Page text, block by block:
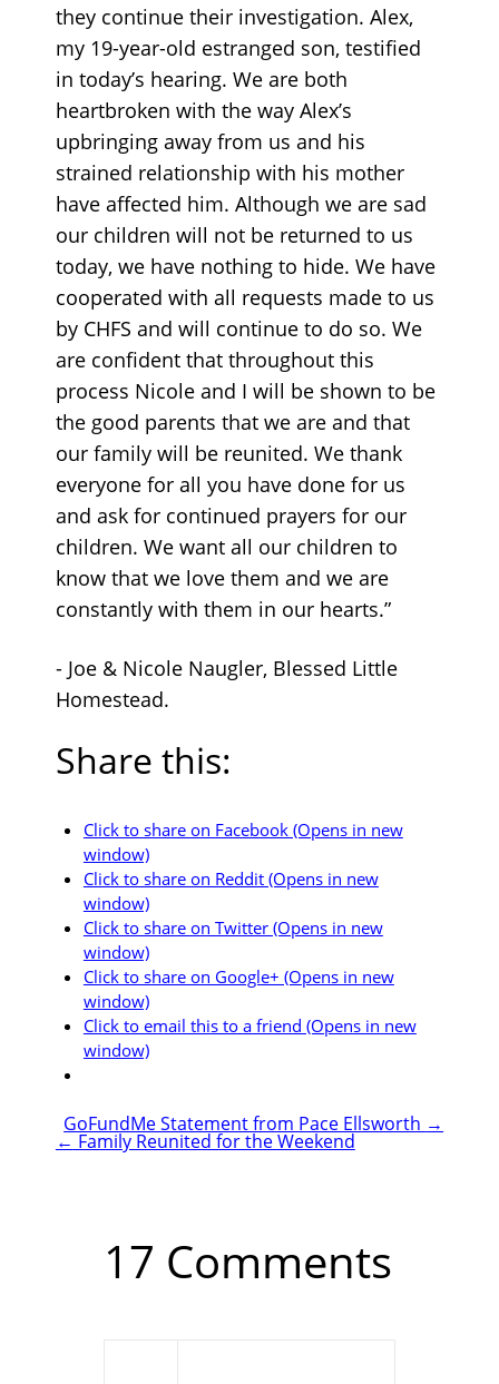
they continue their investigation. Alex,
my 19-year-old estranged son, testified
in today’s hearing. We are both
heartbroken with the way Alex’s
upbringing away from us and his
strained relationship with his mother
have affected him. Although we are sad
our children will not be returned to us
today, we have nothing to hide. We have
cooperated with all requests made to us
by CHFS and will continue to do so. We
are confident that throughout this
process Nicole and I will be shown to be
the good parents that we are and that
our family will be reunited. We thank
everyone for all you have done for us
and ask for continued prayers for our
children. We want all our children to
know that we love them and we are
constantly with them in our hearts.”
- Joe & Nicole Naugler, Blessed Little
Homestead.
Share this:
Click to share on Facebook (Opens in new
window)
Click to share on Reddit (Opens in new
window)
Click to share on Twitter (Opens in new
window)
Click to share on Google+ (Opens in new
window)
Click to email this to a friend (Opens in new
window)
GoFundMe Statement from Pace Ellsworth →
← Family Reunited for the Weekend
17 Comments